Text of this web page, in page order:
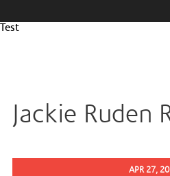
Test
Jackie Ruden
APR 27,